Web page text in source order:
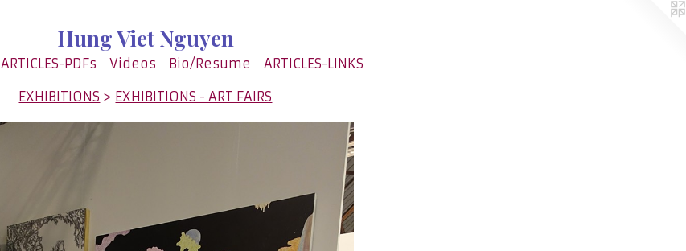
Hung Viet Nguyen
ARTICLES-PDFs Videos Bio/Resume ARTICLES-LINKS
EXHIBITIONS > EXHIBITIONS - ART FAIRS